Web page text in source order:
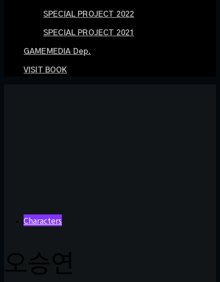
SPECIAL PROJECT 2022
SPECIAL PROJECT 2021
GAMEMEDIA Dep.
VISIT BOOK
Characters